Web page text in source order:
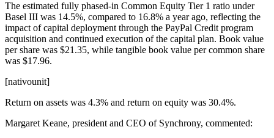
The estimated fully phased-in Common Equity Tier 1 ratio under
Basel III was 14.5%, compared to 16.8% a year ago, reflecting the
impact of capital deployment through the PayPal Credit program
acquisition and continued execution of the capital plan. Book value
per share was $21.35, while tangible book value per common share
was $17.96.
[nativounit]
Return on assets was 4.3% and return on equity was 30.4%.
Margaret Keane, president and CEO of Synchrony, commented: